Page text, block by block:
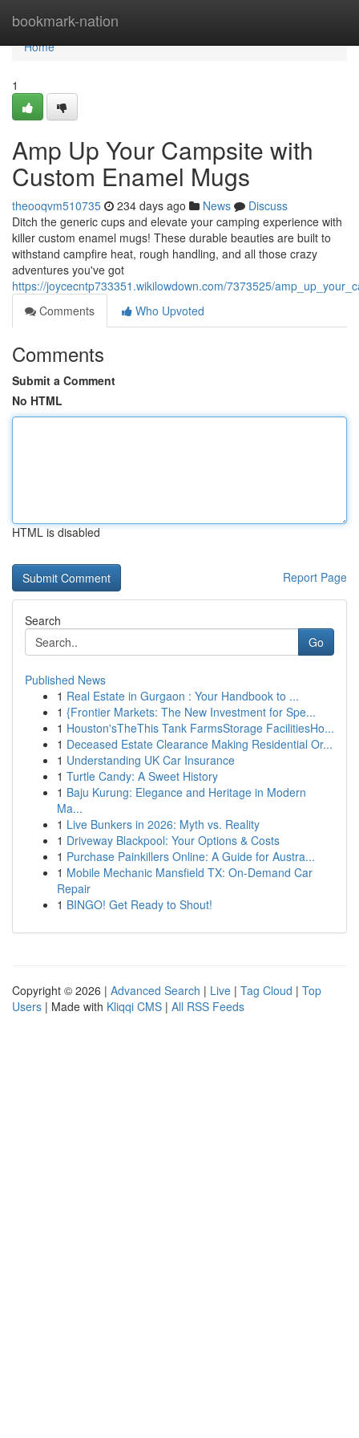
bookmark-nation
Home
Home
1
Amp Up Your Campsite with
Custom Enamel Mugs
theooqvm510735 234 days ago News
Discuss
Ditch the generic cups and elevate your camping experience with
killer custom enamel mugs! These durable beauties are built to
withstand campfire heat, rough handling, and all those crazy
adventures you've got
https://joycecntp733351.wikilowdown.com/7373525/
Comments
Who Upvoted
Comments
Submit a Comment
No HTML
HTML is disabled
Report Page
Search
Go
Published News
1 Real Estate in Gurgaon : Your Handbook to ...
1 {Frontier Markets: The New Investment for Spe...
1 Houston'sTheThis Tank FarmsStorage FacilitiesHo...
1 Deceased Estate Clearance Making Residential Or...
1 Understanding UK Car Insurance
1 Turtle Candy: A Sweet History
1 Baju Kurung: Elegance and Heritage in Modern
Ma...
1 Live Bunkers in 2026: Myth vs. Reality
1 Driveway Blackpool: Your Options & Costs
1 Purchase Painkillers Online: A Guide for Austra...
1 Mobile Mechanic Mansfield TX: On-Demand Car
Repair
1 BINGO! Get Ready to Shout!
Copyright © 2026 | Advanced Search | Live | Tag Cloud | Top
Users | Made with Kliqqi CMS | All RSS Feeds